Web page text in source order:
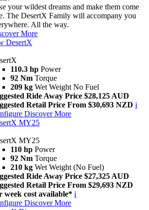
your wildest dreams and make them come
The DesertX Family will accompany you
All the way.
More
DesertX
110.3 hp Power
92 Nm Torque
209 kg Wet Weight No Fuel
Ride Away Price $28,125 AUD
Retail Price From $30,693 NZD i
Discover More
MY25
MY25
110 hp Power
92 Nm Torque
210 kg Wet Weight (No Fuel)
Ride Away Price $27,325 AUD
Retail Price From $29,693 NZD
week cost available* i
Discover More